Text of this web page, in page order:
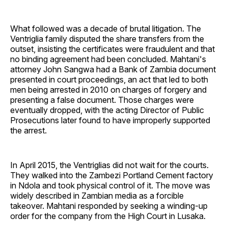
What followed was a decade of brutal litigation. The
Ventriglia family disputed the share transfers from the
outset, insisting the certificates were fraudulent and that
no binding agreement had been concluded. Mahtani's
attorney John Sangwa had a Bank of Zambia document
presented in court proceedings, an act that led to both
men being arrested in 2010 on charges of forgery and
presenting a false document. Those charges were
eventually dropped, with the acting Director of Public
Prosecutions later found to have improperly supported
the arrest.
In April 2015, the Ventriglias did not wait for the courts.
They walked into the Zambezi Portland Cement factory
in Ndola and took physical control of it. The move was
widely described in Zambian media as a forcible
takeover. Mahtani responded by seeking a winding-up
order for the company from the High Court in Lusaka.